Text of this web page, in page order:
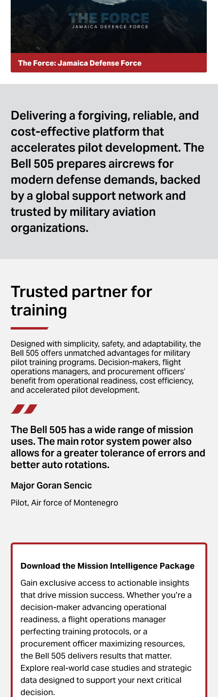
The Force: Jamaica Defense Force
Jamaica’s motto of “we fly for all.” Their stories show the
Delivering a forgiving, reliable, and
cost-effective platform that
accelerates pilot development. The
Bell 505 prepares aircrews for
modern defense demands, backed
by a global support network and
trusted by military aviation
organizations.
Trusted partner for
training
Designed with simplicity, safety, and adaptability, the
Bell 505 offers unmatched advantages for military
pilot training programs. Decision-makers, flight
operations managers, and procurement officers’
benefit from operational readiness, cost efficiency,
and accelerated pilot development.
The Bell 505 has a wide range of mission
uses. The main rotor system power also
allows for a greater tolerance of errors and
better auto rotations.
Major Goran Sencic
Pilot, Air force of Montenegro
Download the Mission Intelligence Package
Gain exclusive access to actionable insights
that drive mission success. Whether you’re a
decision-maker advancing operational
readiness, a flight operations manager
perfecting training protocols, or a
procurement officer maximizing resources,
the Bell 505 delivers results that matter.
Explore real-world case studies and strategic
data designed to support your next critical
decision.